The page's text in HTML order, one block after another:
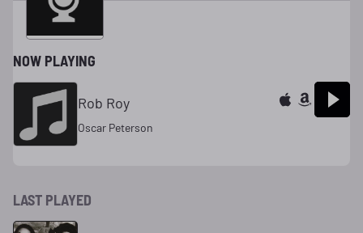
NOW PLAYING
Rob Roy
Oscar Peterson
LAST PLAYED